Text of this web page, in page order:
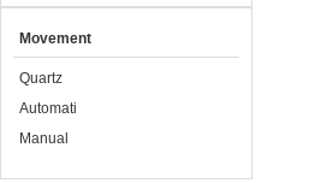
Movement
Quartz
Automati
Manual